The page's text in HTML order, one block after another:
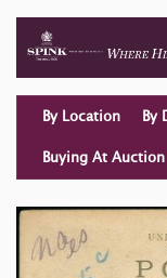
By Location By
Buying At Auction